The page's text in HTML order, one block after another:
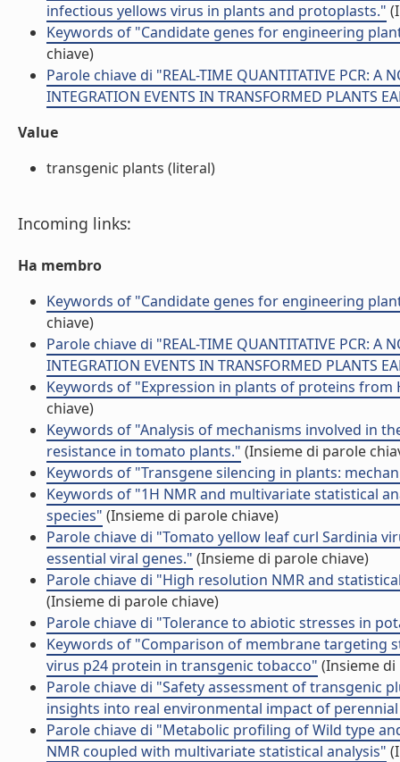
infectious yellows virus in plants and protoplasts."
Keywords of "Candidate genes for engineering
chiave)
Parole chiave di "REAL-TIME QUANTITATIVE PCR: A
INTEGRATION EVENTS IN TRANSFORMED PLANTS
Value
transgenic plants (literal)
Incoming links:
Ha membro
Keywords of "Candidate genes for engineering
chiave)
Parole chiave di "REAL-TIME QUANTITATIVE PCR: A
INTEGRATION EVENTS IN TRANSFORMED PLANTS
Keywords of "Expression in plants of proteins from
chiave)
Keywords of "Analysis of mechanisms involved in
resistance in tomato plants." (Insieme di parole
Keywords of "Transgene silencing in plants:
Keywords of "1H NMR and multivariate statistical
species" (Insieme di parole chiave)
Parole chiave di "Tomato yellow leaf curl Sardinia
essential viral genes." (Insieme di parole chiave)
Parole chiave di "High resolution NMR and
(Insieme di parole chiave)
Parole chiave di "Tolerance to abiotic stresses in
Keywords of "Comparison of membrane targeting
virus p24 protein in transgenic tobacco" (Insieme di
Parole chiave di "Safety assessment of transgenic
insights into real environmental impact of
Parole chiave di "Metabolic profiling of Wild type
NMR coupled with multivariate statistical analysis"